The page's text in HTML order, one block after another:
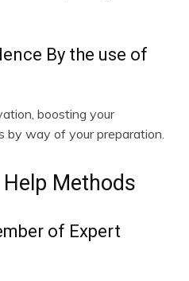
By the use of
boosting your
by way of your preparation.
Methods
of Expert